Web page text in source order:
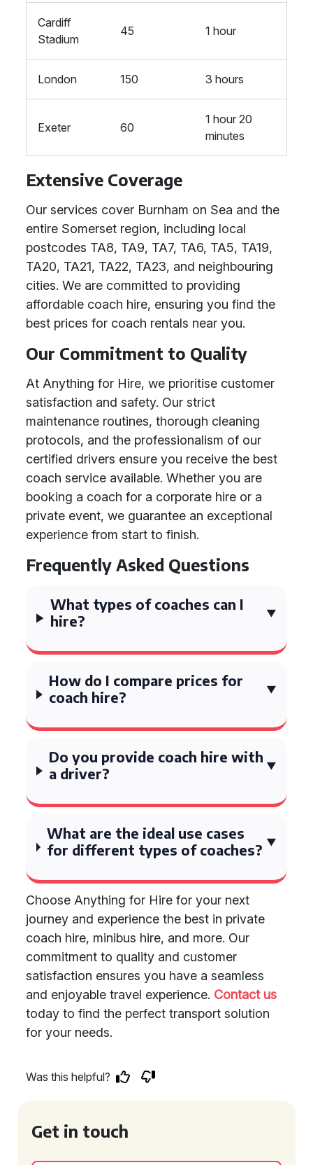
Cardiff
Stadium
45 1 hour
London 150 3 hours
Exeter 60
1 hour 20
minutes
Extensive Coverage
Our services cover Burnham on Sea and the
entire Somerset region, including local
postcodes TA8, TA9, TA7, TA6, TA5, TA19,
TA20, TA21, TA22, TA23, and neighbouring
cities. We are committed to providing
affordable coach hire, ensuring you find the
best prices for coach rentals near you.
Our Commitment to Quality
At Anything for Hire, we prioritise customer
satisfaction and safety. Our strict
maintenance routines, thorough cleaning
protocols, and the professionalism of our
certified drivers ensure you receive the best
coach service available. Whether you are
booking a coach for a corporate hire or a
private event, we guarantee an exceptional
experience from start to finish.
Frequently Asked Questions
What types of coaches can I
hire?
How do I compare prices for
coach hire?
Do you provide coach hire with
a driver?
What are the ideal use cases
for different types of coaches?
Choose Anything for Hire for your next
journey and experience the best in private
coach hire, minibus hire, and more. Our
commitment to quality and customer
satisfaction ensures you have a seamless
and enjoyable travel experience. Contact us
today to find the perfect transport solution
for your needs.
Was this helpful?
Get in touch